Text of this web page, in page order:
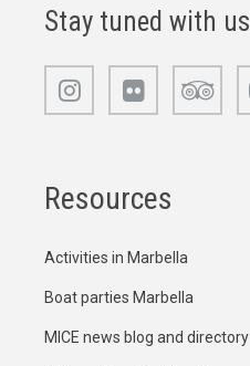
Stay tuned with us
Resources
Activities in Marbella
Boat parties Marbella
MICE news blog and directory